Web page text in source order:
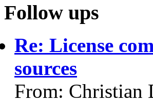
Follow ups
Re: License
sources
From: Christian